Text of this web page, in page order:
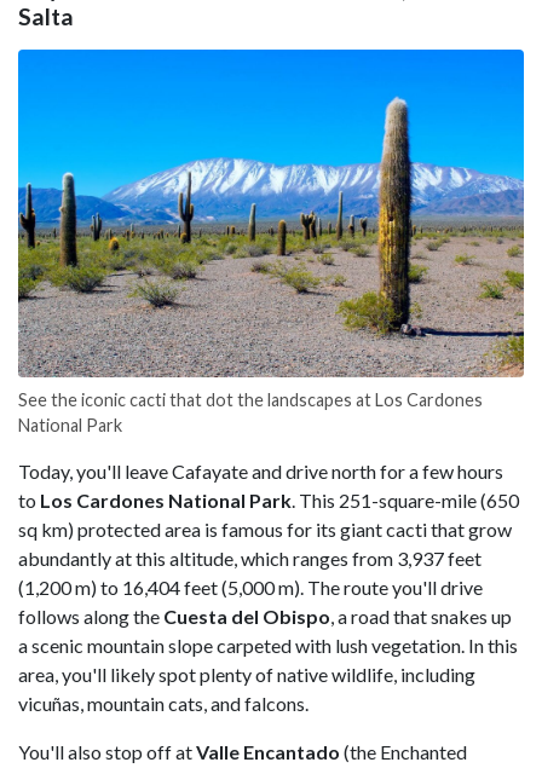
Salta
See the iconic cacti that dot the landscapes at Los Cardones
National Park
Today, you'll leave Cafayate and drive north for a few hours
to Los Cardones National Park. This 251-square-mile (650
sq km) protected area is famous for its giant cacti that grow
abundantly at this altitude, which ranges from 3,937 feet
(1,200 m) to 16,404 feet (5,000 m). The route you'll drive
follows along the Cuesta del Obispo, a road that snakes up
a scenic mountain slope carpeted with lush vegetation. In this
area, you'll likely spot plenty of native wildlife, including
vicuñas, mountain cats, and falcons.
You'll also stop off atValle Encantado (the Enchanted